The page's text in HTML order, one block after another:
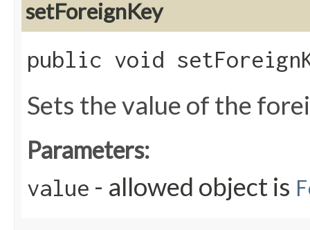
setForeignKey
public void
Sets the value of the
Parameters:
value - allowed object is